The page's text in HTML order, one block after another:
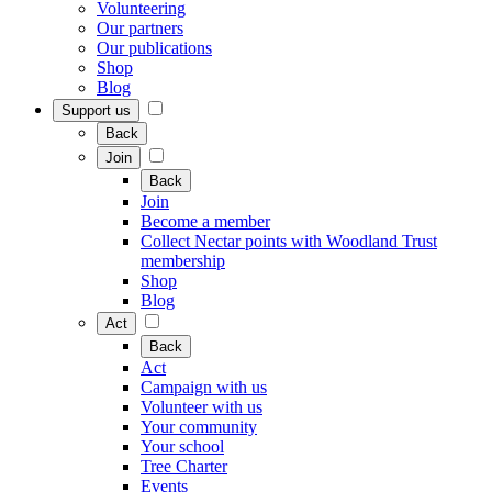
Volunteering
Our partners
Our publications
Shop
Blog
Support us
Back
Join
Back
Join
Become a member
Collect Nectar points with Woodland Trust
membership
Shop
Blog
Act
Back
Act
Campaign with us
Volunteer with us
Your community
Your school
Tree Charter
Events